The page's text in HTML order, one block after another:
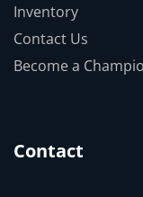
Inventory
Contact Us
Become a
Contact